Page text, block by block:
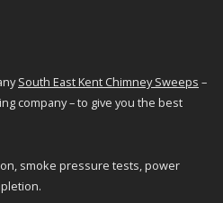
South East Kent Chimney Sweeps –
company – to give you the best
smoke pressure tests, power